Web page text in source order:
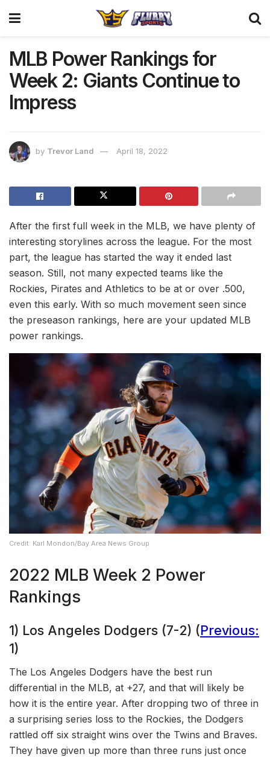
MLB Power Rankings for
Week 2: Giants Continue to
Impress
by Trevor Land April 18, 2022
After the first full week in the MLB, we have plenty of
interesting storylines across the league. For the most
part, the league has started the way it ended last
season. Still, not many expected teams like the
Rockies, Pirates and Athletics to be at or over .500,
even this early. With so much movement seen since
the preseason rankings, here are your updated MLB
power rankings.
Credit: Karl Mondon/Bay Area News Group
2022 MLB Week 2 Power
Rankings
1) Los Angeles Dodgers (7-2) (Previous:
1)
The Los Angeles Dodgers have the best run
differential in the MLB, at +27, and that will likely be
how it is the entire year. After dropping two of three in
a surprising series loss to the Rockies, the Dodgers
rattled off six straight wins over the Twins and Braves.
They have given up more than three runs just once